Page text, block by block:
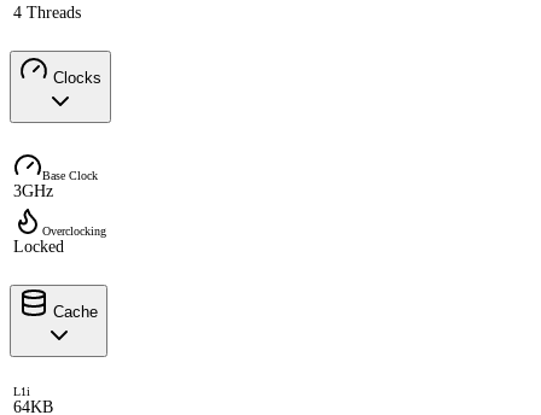
4 Threads
Clocks
Base Clock
3GHz
Overclocking
Locked
Cache
L1i
64KB